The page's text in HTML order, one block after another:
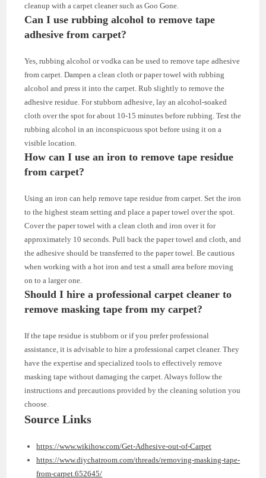
cleanup with a carpet cleaner such as Goo Gone.
Can I use rubbing alcohol to remove tape
adhesive from carpet?
Yes, rubbing alcohol or vodka can be used to remove tape adhesive
from carpet. Dampen a clean cloth or paper towel with rubbing
alcohol and press it into the carpet. Rub slightly to remove the
adhesive residue. For stubborn adhesive, lay an alcohol-soaked
cloth over the spot for about 10-15 minutes before rubbing. Test the
rubbing alcohol in an inconspicuous spot before using it on a
visible location.
How can I use an iron to remove tape residue
from carpet?
Using an iron can help remove tape residue from carpet. Set the iron
to the highest steam setting and place a paper towel over the spot.
Cover the paper towel with a clean cloth and iron over it for
approximately 10 seconds. Pull back the paper towel and cloth, and
the adhesive should be transferred to the paper towel. Be cautious
when working with a hot iron and test a small area before moving
on to a larger one.
Should I hire a professional carpet cleaner to
remove masking tape from my carpet?
If the tape residue is stubborn or if you prefer professional
assistance, it is advisable to hire a professional carpet cleaner. They
have the expertise and specialized tools to effectively remove
masking tape without damaging the carpet. Always follow the
instructions and precautions provided by the cleaning solution you
choose.
Source Links
https://www.wikihow.com/Get-Adhesive-out-of-Carpet
https://www.diychatroom.com/threads/removing-masking-tape-
from-carpet.652645/